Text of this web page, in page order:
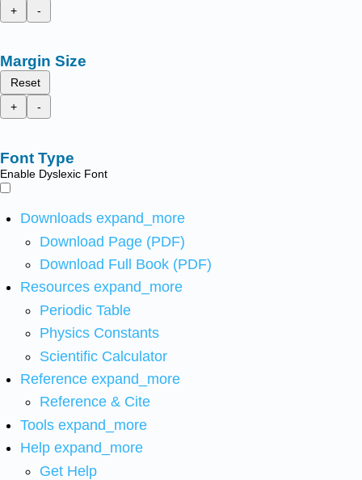
+
-
Margin Size
Reset
+
-
Font Type
Enable Dyslexic Font
Downloads expand_more
Download Page (PDF)
Download Full Book (PDF)
Resources expand_more
Periodic Table
Physics Constants
Scientific Calculator
Reference expand_more
Reference & Cite
Tools expand_more
Help expand_more
Get Help